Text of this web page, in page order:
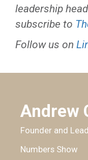
leadership
subscribe to
Follow us on
Andrew
Founder and
Numbers Show